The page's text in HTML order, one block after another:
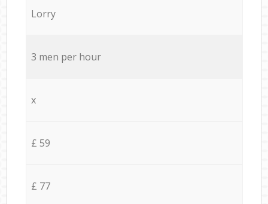
Lorry
3 men per hour
x
£ 59
£ 77